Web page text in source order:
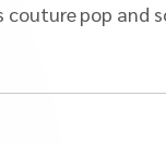
pop and